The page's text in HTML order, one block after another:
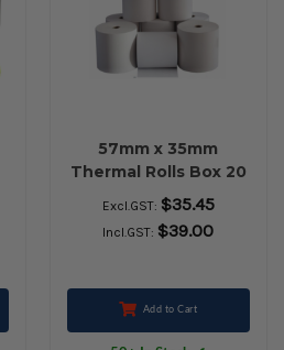
57mm x 35mm
Thermal Rolls Box 20
Excl.GST: $35.45
Incl.GST: $39.00
Add to Cart